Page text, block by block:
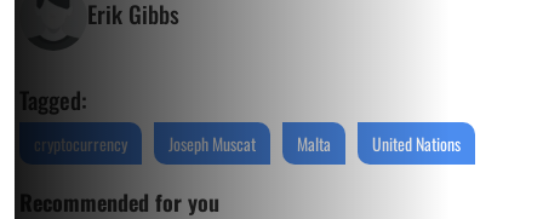
Erik Gibbs
Tagged:
cryptocurrency Joseph Muscat Malta United Nations
Recommended for you